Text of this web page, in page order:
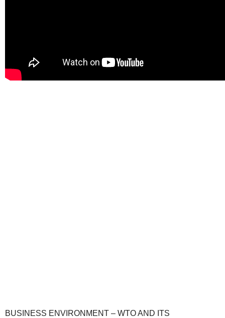
BUSINESS ENVIRONMENT – WTO AND ITS